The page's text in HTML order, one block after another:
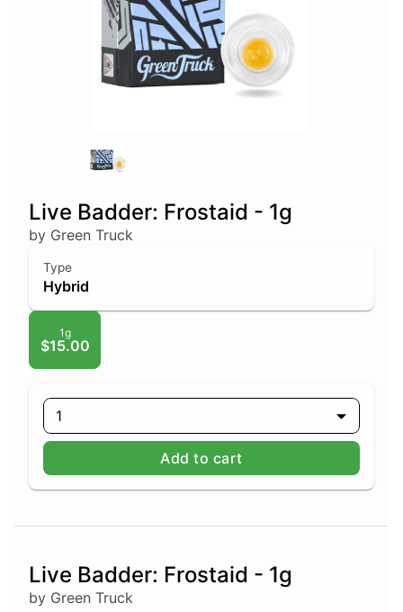
Live Badder: Frostaid - 1g
by Green Truck
Type
Hybrid
1g
$15.00
1
Add to cart
Live Badder: Frostaid - 1g
by Green Truck